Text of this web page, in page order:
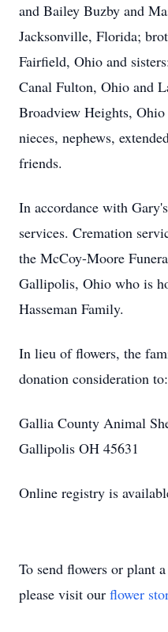
and Bailey Buzby and
Jacksonville, Florida;
Fairfield, Ohio and
Canal Fulton, Ohio and
Broadview Heights,
nieces, nephews,
friends.
In accordance with
services. Cremation
the McCoy-Moore
Gallipolis, Ohio who is
Hasseman Family.
In lieu of flowers, the
donation consideration to:
Gallia County Animal
Gallipolis OH 45631
Online registry is
To send flowers or plant a
please visit our flower